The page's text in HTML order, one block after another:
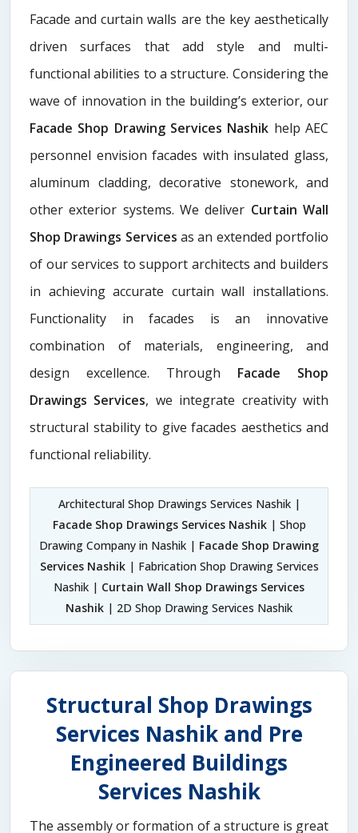
Facade and curtain walls are the key aesthetically
driven surfaces that add style and multi-
functional abilities to a structure. Considering the
wave of innovation in the building’s exterior, our
Facade Shop Drawing Services Nashik help AEC
personnel envision facades with insulated glass,
aluminum cladding, decorative stonework, and
other exterior systems. We deliver Curtain Wall
Shop Drawings Services as an extended portfolio
of our services to support architects and builders
in achieving accurate curtain wall installations.
Functionality in facades is an innovative
combination of materials, engineering, and
design excellence. Through Facade Shop
Drawings Services, we integrate creativity with
structural stability to give facades aesthetics and
functional reliability.
Architectural Shop Drawings Services Nashik |
Facade Shop Drawings Services Nashik| Shop
Drawing Company in Nashik | Facade Shop Drawing
Services Nashik| Fabrication Shop Drawing Services
Nashik | Curtain Wall Shop Drawings Services
Nashik | 2D Shop Drawing Services Nashik
Structural Shop Drawings
Services Nashik and Pre
Engineered Buildings
Services Nashik
The assembly or formation of a structure is great